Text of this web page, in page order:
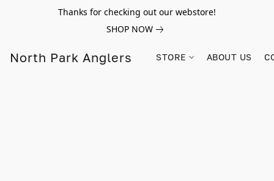
Thanks for checking out our webstore!
SHOP NOW
North Park Anglers STORE ABOUT US